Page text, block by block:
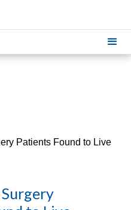
Patients Found to Live